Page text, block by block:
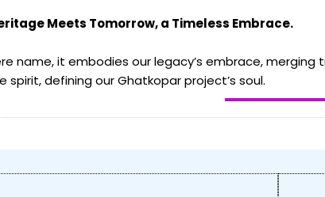
Meets Tomorrow, a Timeless Embrace.
name, it embodies our legacy’s embrace,
defining our Ghatkopar project’s soul.